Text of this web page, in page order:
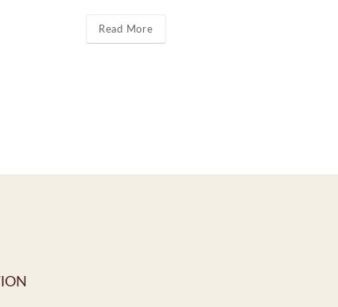
Read More